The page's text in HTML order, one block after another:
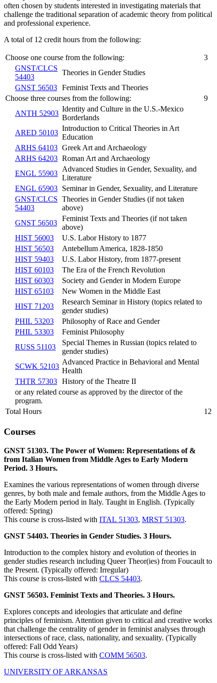
often chosen by students interested in investigating materials that
challenge the traditional separation of academic theory from political
and professional experience.
A total of 12 credit hours from the following:
Choose one course from the following:
3
GNST/CLCS
54403
Theories in Gender Studies
GNST 56503 Feminist Texts and Theories
Choose three courses from the following:
9
ANTH 52903
Identity and Culture in the U.S.-Mexico
Borderlands
ARED 50103
Introduction to Critical Theories in Art
Education
ARHS 64103 Greek Art and Archaeology
ARHS 64203 Roman Art and Archaeology
ENGL 55903
Advanced Studies in Gender, Sexuality, and
Literature
ENGL 65903 Seminar in Gender, Sexuality, and Literature
GNST/CLCS
54403
Theories in Gender Studies (if not taken
above)
GNST 56503
Feminist Texts and Theories (if not taken
above)
HIST 56003
U.S. Labor History to 1877
HIST 56503
Antebellum America, 1828-1850
HIST 59403
U.S. Labor History, from 1877-present
HIST 60103
The Era of the French Revolution
HIST 60303
Society and Gender in Modern Europe
HIST 65103
New Women in the Middle East
HIST 71203
Research Seminar in History (topics related to
gender studies)
PHIL 53203
Philosophy of Race and Gender
PHIL 53303
Feminist Philosophy
RUSS 51103
Special Themes in Russian (topics related to
gender studies)
SCWK 52103
Advanced Practice in Behavioral and Mental
Health
THTR 57303 History of the Theatre II
or any related course as approved by the director of the
program.
Total Hours
12
Courses
GNST 51303. The Power of Women: Representations of &
from Italian Women from Middle Ages to Early Modern
Period. 3 Hours.
Examines the various representations of women through diverse
genres, by both male and female authors, from the Middle Ages to
the Early Modern period in Italy. Taught in English. (Typically
offered: Spring)
This course is cross-listed with ITAL 51303, MRST 51303.
GNST 54403. Theories in Gender Studies. 3 Hours.
Introduction to the complex history and evolution of theories in
gender studies research including Queer Theor(ies) from Foucault to
the Present. (Typically offered: Irregular)
This course is cross-listed with CLCS 54403.
GNST 56503. Feminist Texts and Theories. 3 Hours.
Explores concepts and ideologies that articulate and define
principles of feminism. Attention given to critical and creative works
that challenge the centrality of gender in feminist analyses through
intersections of race, class, nationality, and sexuality. (Typically
offered: Fall Odd Years)
This course is cross-listed with COMM 56503.
UNIVERSITY OF ARKANSAS